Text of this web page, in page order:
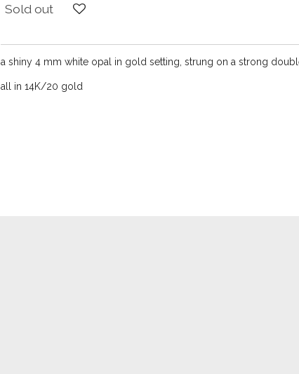
Sold out
a shiny 4 mm white opal in gold setting, strung on a strong
all in 14K/20 gold